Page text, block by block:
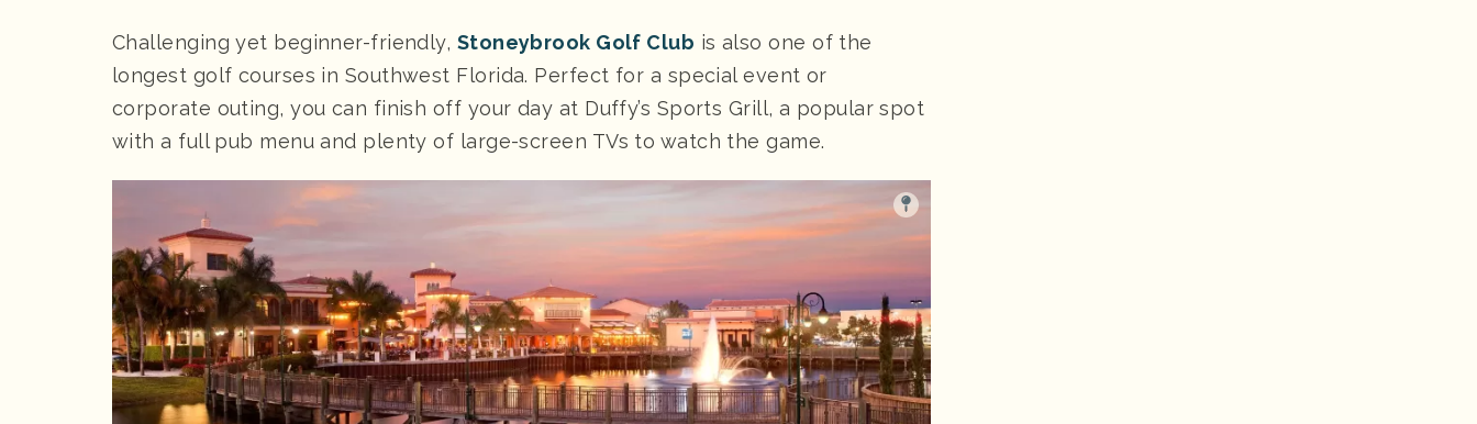
Challenging yet beginner-friendly, Stoneybrook Golf Club is also one of the
longest golf courses in Southwest Florida. Perfect for a special event or
corporate outing, you can finish off your day at Duffy’s Sports Grill, a popular spot
with a full pub menu and plenty of large-screen TVs to watch the game.